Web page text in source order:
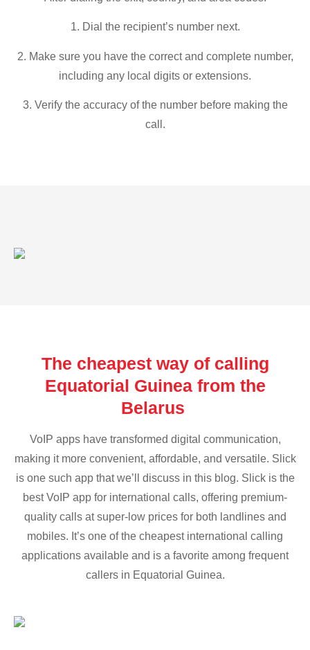
1. Dial the recipient’s number next.
2. Make sure you have the correct and complete number,
including any local digits or extensions.
3. Verify the accuracy of the number before making the
call.
The cheapest way of calling
Equatorial Guinea from the
Belarus
VoIP apps have transformed digital communication,
making it more convenient, affordable, and versatile. Slick
is one such app that we’ll discuss in this blog. Slick is the
best VoIP app for international calls, offering premium-
quality calls at super-low prices for both landlines and
mobiles. It’s one of the cheapest international calling
applications available and is a favorite among frequent
callers in Equatorial Guinea.